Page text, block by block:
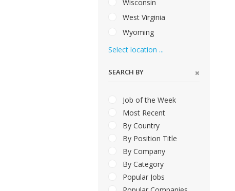
Wisconsin
West Virginia
Wyoming
Select location ...
SEARCH BY
Job of the Week
Most Recent
By Country
By Position Title
By Company
By Category
Popular Jobs